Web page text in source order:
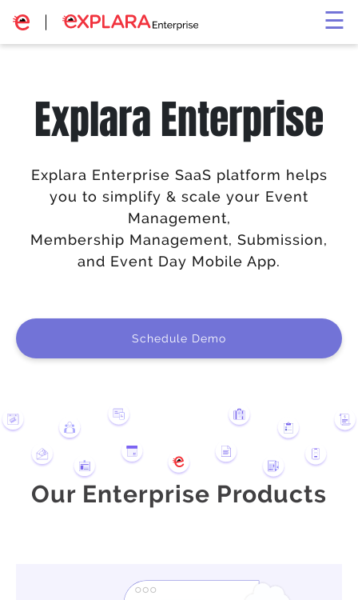
☰
×
Explara Enterprise
Explara Enterprise SaaS platform helps
you to simplify & scale your Event
Management,
Membership Management, Submission,
and Event Day Mobile App.
Schedule Demo
Our Enterprise Products